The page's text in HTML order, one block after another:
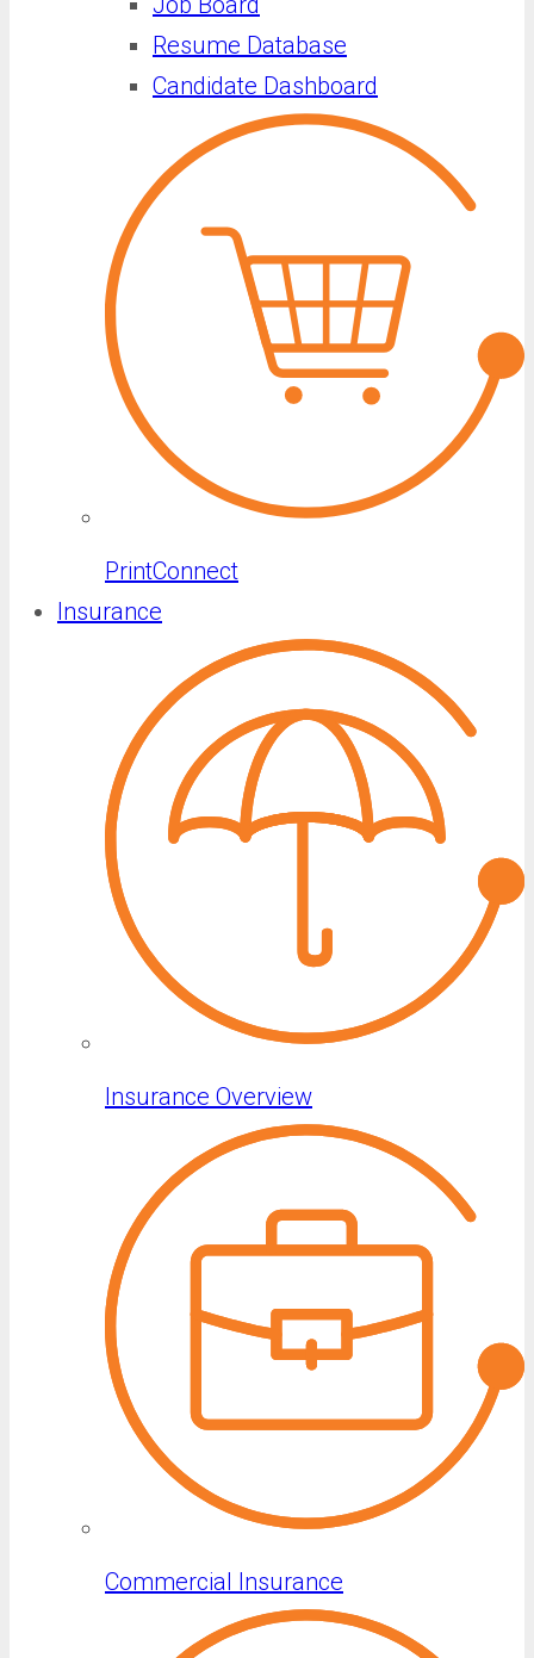
Resume Database
Candidate Dashboard
PrintConnect
Insurance
Insurance Overview
Commercial Insurance